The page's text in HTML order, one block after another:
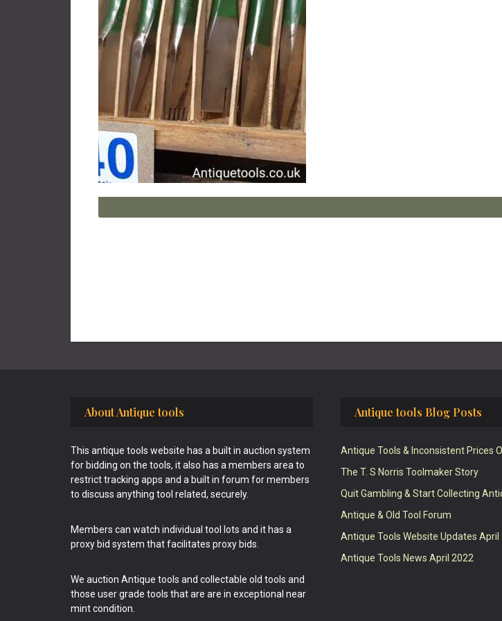
About Antique tools
This antique tools website has a built in auction system
for bidding on the tools, it also has a members area to
restrict tracking apps and a built in forum for members
to discuss anything tool related, securely.
Members can watch individual tool lots and it has a
proxy bid system that facilitates proxy bids.
We auction Antique tools and collectable old tools and
those user grade tools that are are in exceptional near
mint condition.
Antique tools Blog Posts
Antique Tools & Inconsistent Prices
The T. S Norris Toolmaker Story
Quit Gambling & Start Collecting
Antique & Old Tool Forum
Antique Tools Website Updates April
Antique Tools News April 2022